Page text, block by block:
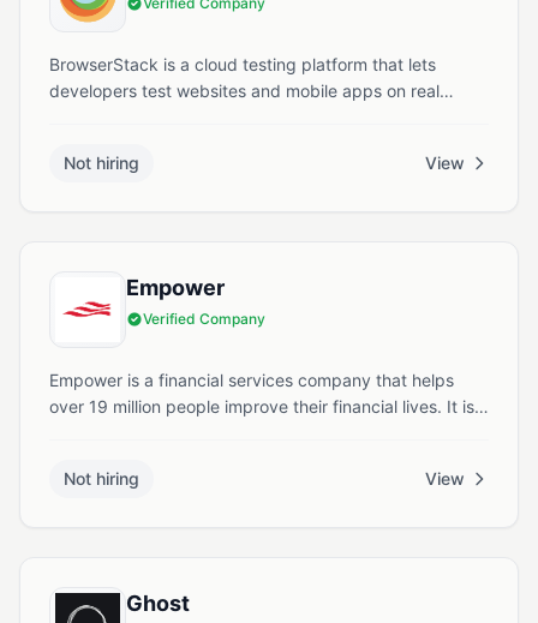
BrowserStack is a cloud testing platform that lets
developers test websites and mobile apps on real
deliver reliable, cross-platform experiences.
Not hiring View
Empower
Verified Company
Empower is a financial services company that helps
over 19 million people improve their financial lives. It is
under administration.
Not hiring View
Ghost